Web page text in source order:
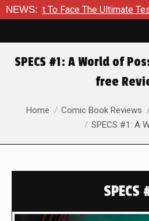
NEWS:
To Face The Ultimate Test in
SPECS #1: A World of
free
You are here:
Home Comic Book Reviews
SPECS #1: A
SPECS